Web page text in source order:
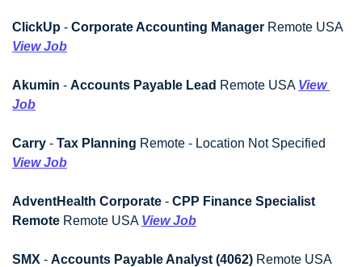
ClickUp - Corporate Accounting Manager
Remote USA
View Job
Akumin - Accounts Payable Lead Remote USA View
Job
Carry - Tax Planning
View Job
AdventHealth Corporate - CPP Finance Specialist
Remote Remote USA View Job
SMX - Accounts Payable Analyst (4062)
Remote USA